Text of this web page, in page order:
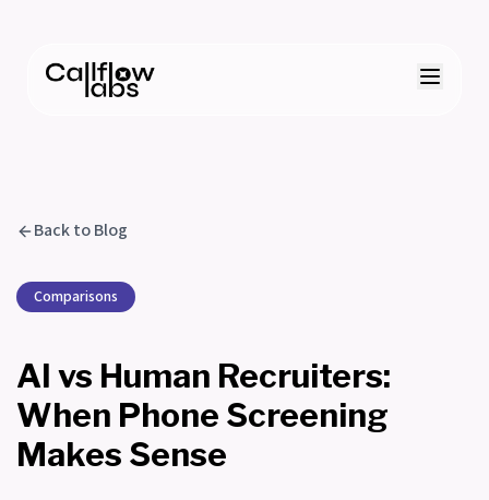
Back to Blog
Comparisons
AI vs Human Recruiters:
When Phone Screening
Makes Sense